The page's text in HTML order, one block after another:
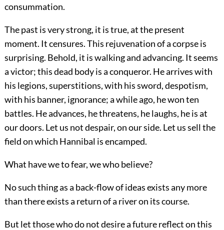
consummation.
The past is very strong, it is true, at the present
moment. It censures. This rejuvenation of a corpse is
surprising. Behold, it is walking and advancing. It seems
a victor; this dead body is a conqueror. He arrives with
his legions, superstitions, with his sword, despotism,
with his banner, ignorance; a while ago, he won ten
battles. He advances, he threatens, he laughs, he is at
our doors. Let us not despair, on our side. Let us sell the
field on which Hannibal is encamped.
What have we to fear, we who believe?
No such thing as a back-flow of ideas exists any more
than there exists a return of a river on its course.
But let those who do not desire a future reflect on this